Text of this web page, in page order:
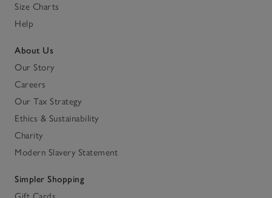
Size Charts
Help
About Us
Our Story
Careers
Our Tax Strategy
Ethics & Sustainability
Charity
Modern Slavery Statement
Simpler Shopping